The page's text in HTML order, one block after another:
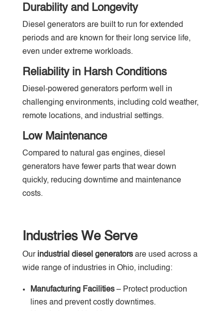
Durability and Longevity
Diesel generators are built to run for extended
periods and are known for their long service life,
even under extreme workloads.
Reliability in Harsh Conditions
Diesel-powered generators perform well in
challenging environments, including cold weather,
remote locations, and industrial settings.
Low Maintenance
Compared to natural gas engines, diesel
generators have fewer parts that wear down
quickly, reducing downtime and maintenance
costs.
Industries We Serve
Our industrial diesel generatorsare used across a
wide range of industries in Ohio, including:
Manufacturing Facilities– Protect production
lines and prevent costly downtimes.